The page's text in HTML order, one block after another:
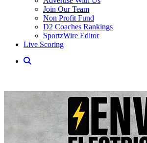
Join Our Team
Non Profit Fund
D2 Coaches Rankings
SportzWire Editor
Live Scoring